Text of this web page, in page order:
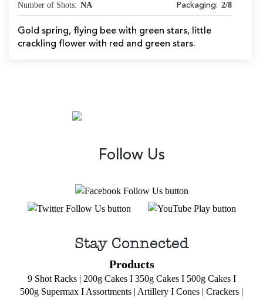
Number of Shots: NA Packaging: 2/8
Gold spring, flying bee with green stars, little
crackling flower with red and green stars.
Follow Us
Stay Connected
Products
9 Shot Racks| 200g CakesI 350g CakesI 500g CakesI
500g Supermax I Assortments | Artillery I Cones | Crackers |